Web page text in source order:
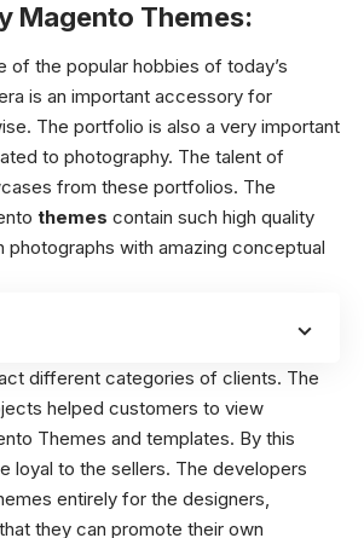
Magento Themes:
of the popular hobbies of today’s
is an important accessory for
The portfolio is also a very important
to photography. The talent of
from these portfolios. The
themes contain such high quality
photographs with amazing conceptual
different categories of clients. The
helped customers to view
Themes and templates. By this
loyal to the sellers. The developers
entirely for the designers,
they can promote their own